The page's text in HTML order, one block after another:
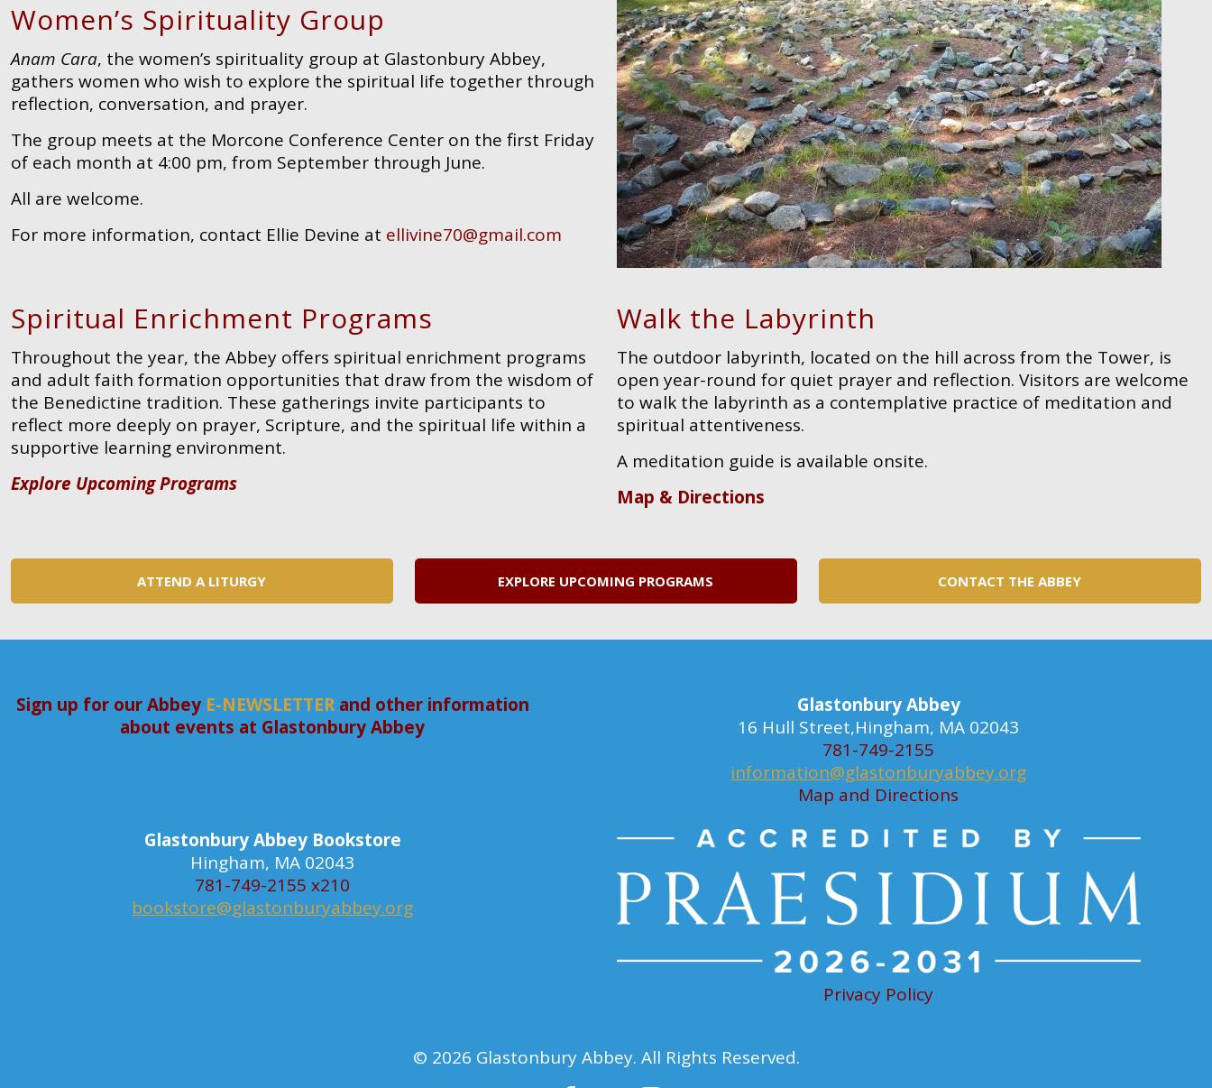
Women’s Spirituality Group
Anam Cara, the women’s spirituality group at Glastonbury Abbey,
gathers women who wish to explore the spiritual life together through
reflection, conversation, and prayer.
The group meets at the Morcone Conference Center on the first Friday
of each month at 4:00 pm, from September through June.
All are welcome.
For more information, contact Ellie Devine at ellivine70@gmail.com
Spiritual Enrichment Programs
Throughout the year, the Abbey offers spiritual enrichment programs
and adult faith formation opportunities that draw from the wisdom of
the Benedictine tradition. These gatherings invite participants to
reflect more deeply on prayer, Scripture, and the spiritual life within a
supportive learning environment.
Explore Upcoming Programs
Walk the Labyrinth
The outdoor labyrinth, located on the hill across from the Tower, is
open year-round for quiet prayer and reflection. Visitors are welcome
to walk the labyrinth as a contemplative practice of meditation and
spiritual attentiveness.
A meditation guide is available onsite.
Map & Directions
ATTEND A LITURGY EXPLORE UPCOMING PROGRAMS CONTACT THE ABBEY
Sign up for our Abbey E-NEWSLETTERand other information
about events at Glastonbury Abbey
Glastonbury Abbey
16 Hull Street,Hingham, MA 02043
781-749-2155
information@glastonburyabbey.org
Map and Directions
Glastonbury Abbey Bookstore
Hingham, MA 02043
781-749-2155 x210
bookstore@glastonburyabbey.org
Privacy Policy
© 2026 Glastonbury Abbey. All Rights Reserved.